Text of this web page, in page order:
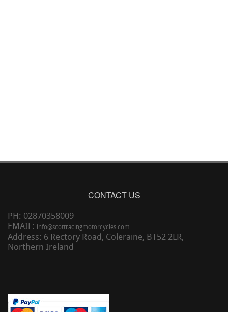
CONTACT US
PH: 02870358009
EMAIL: info@scottracingmotorcycles.com
Address: 6 Rectory Road, Coleraine, BT52 2LR,
Northern Ireland